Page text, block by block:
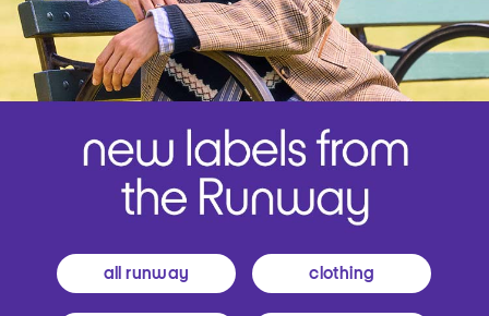
all runway clothing